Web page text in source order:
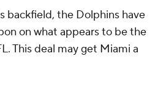
backfield, the Dolphins have
on what appears to be the
This deal may get Miami a